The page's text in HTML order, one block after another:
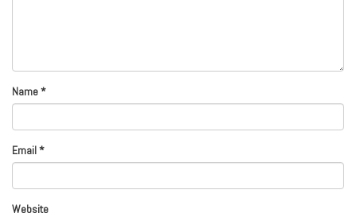
Name*
Email*
Website